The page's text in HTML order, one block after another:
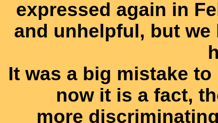
expressed again in
and unhelpful, but
It was a big mistake
now it is a fact,
more